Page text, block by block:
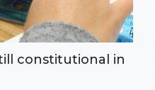
constitutional in